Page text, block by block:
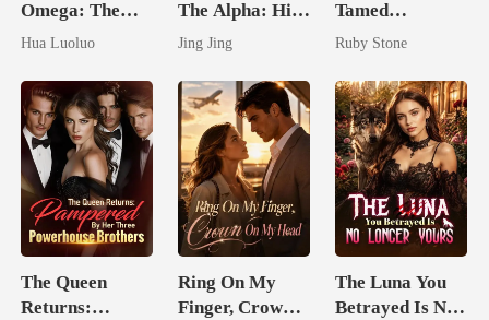
Omega: The
Hidden Luna's
Defiance
Hua Luoluo
The Alpha: His
Hidden Genius
Jing Jing
Tamed
Billionaire
Ruby Stone
The Queen
Returns:
Ring On My
Finger, Crown
The Luna You
Betrayed Is No